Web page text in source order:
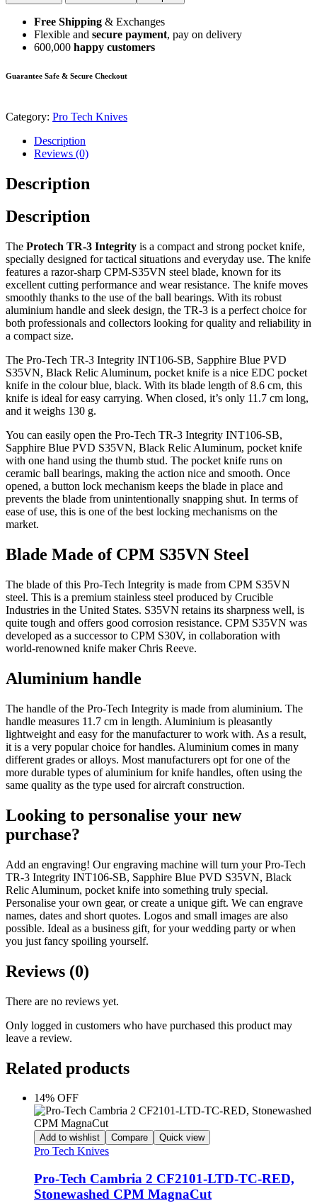
Free Shipping & Exchanges
Flexible and secure payment, pay on delivery
600,000 happy customers
Guarantee Safe & Secure Checkout
Category: Pro Tech Knives
Description
Reviews (0)
Description
Description
The Protech TR-3 Integrity is a compact and strong pocket knife,
specially designed for tactical situations and everyday use. The knife
features a razor-sharp CPM-S35VN steel blade, known for its
excellent cutting performance and wear resistance. The knife moves
smoothly thanks to the use of the ball bearings. With its robust
aluminium handle and sleek design, the TR-3 is a perfect choice for
both professionals and collectors looking for quality and reliability in
a compact size.
The Pro-Tech TR-3 Integrity INT106-SB, Sapphire Blue PVD
S35VN, Black Relic Aluminum, pocket knife is a nice EDC pocket
knife in the colour blue, black. With its blade length of 8.6 cm, this
knife is ideal for easy carrying. When closed, it’s only 11.7 cm long,
and it weighs 130 g.
You can easily open the Pro-Tech TR-3 Integrity INT106-SB,
Sapphire Blue PVD S35VN, Black Relic Aluminum, pocket knife
with one hand using the thumb stud. The pocket knife runs on
ceramic ball bearings, making the action nice and smooth. Once
opened, a button lock mechanism keeps the blade in place and
prevents the blade from unintentionally snapping shut. In terms of
ease of use, this is one of the best locking mechanisms on the
market.
Blade Made of CPM S35VN Steel
The blade of this Pro-Tech Integrity is made from CPM S35VN
steel. This is a premium stainless steel produced by Crucible
Industries in the United States. S35VN retains its sharpness well, is
quite tough and offers good corrosion resistance. CPM S35VN was
developed as a successor to CPM S30V, in collaboration with
world-renowned knife maker Chris Reeve.
Aluminium handle
The handle of the Pro-Tech Integrity is made from aluminium. The
handle measures 11.7 cm in length. Aluminium is pleasantly
lightweight and easy for the manufacturer to work with. As a result,
it is a very popular choice for handles. Aluminium comes in many
different grades or alloys. Most manufacturers opt for one of the
more durable types of aluminium for knife handles, often using the
same quality as the type used for aircraft construction.
Looking to personalise your new
purchase?
Add an engraving! Our engraving machine will turn your Pro-Tech
TR-3 Integrity INT106-SB, Sapphire Blue PVD S35VN, Black
Relic Aluminum, pocket knife into something truly special.
Personalise your own gear, or create a unique gift. We can engrave
names, dates and short quotes. Logos and small images are also
possible. Ideal as a business gift, for your wedding party or when
you just fancy spoiling yourself.
Reviews (0)
There are no reviews yet.
Only logged in customers who have purchased this product may
leave a review.
Related products
14% OFF
Add to wishlist Compare Quick view
Pro Tech Knives
Pro-Tech Cambria 2 CF2101-LTD-TC-RED,
Stonewashed CPM MagnaCut